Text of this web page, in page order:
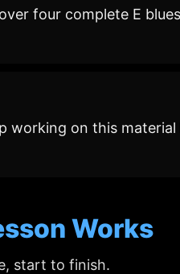
four complete E
working on this
Works
start to finish.